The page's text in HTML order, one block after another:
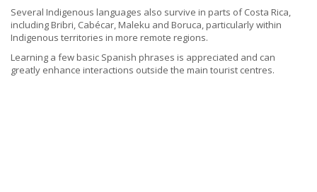
Several Indigenous languages also survive in parts of Costa Rica,
including Bribri, Cabécar, Maleku and Boruca, particularly within
Indigenous territories in more remote regions.
Learning a few basic Spanish phrases is appreciated and can
greatly enhance interactions outside the main tourist centres.